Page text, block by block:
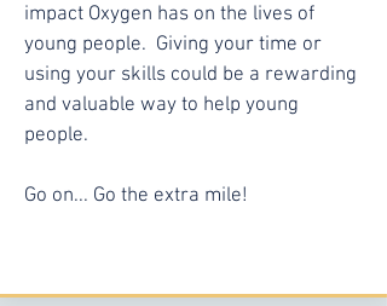
impact Oxygen has on the lives of
young people. Giving your time or
using your skills could be a rewarding
and valuable way to help young
people.
Go on... Go the extra mile!